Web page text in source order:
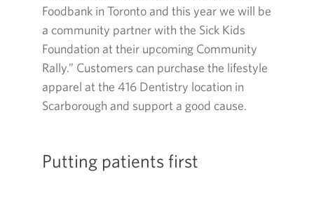
new
window.
Foodbank in Toronto and this year we will be
a community partner with the Sick Kids
Foundation at their upcoming Community
Rally.” Customers can purchase the lifestyle
apparel at the 416 Dentistry location in
Scarborough and support a good cause.
Putting patients first